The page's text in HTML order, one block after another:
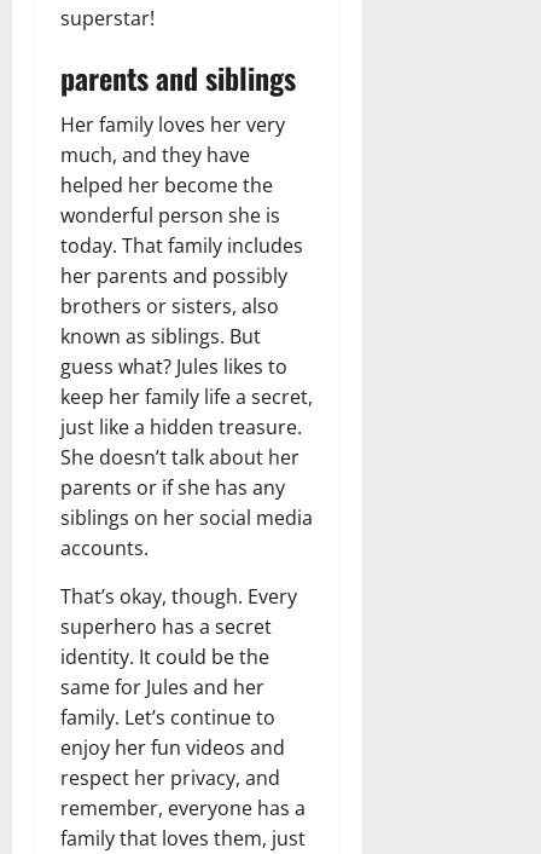
superstar!
parents and siblings
Her family loves her very
much, and they have
helped her become the
wonderful person she is
today. That family includes
her parents and possibly
brothers or sisters, also
known as siblings. But
guess what? Jules likes to
keep her family life a secret,
just like a hidden treasure.
She doesn’t talk about her
parents or if she has any
siblings on her social media
accounts.
That’s okay, though. Every
superhero has a secret
identity. It could be the
same for Jules and her
family. Let’s continue to
enjoy her fun videos and
respect her privacy, and
remember, everyone has a
family that loves them, just